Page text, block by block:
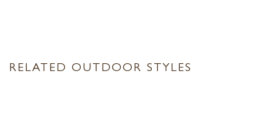
RELATED OUTDOOR STYLES